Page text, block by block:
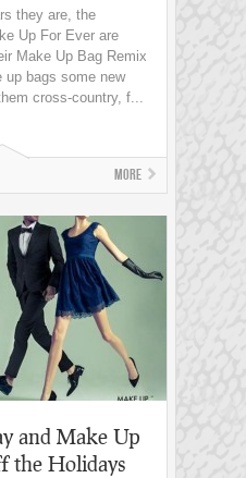
they are, the
Up For Ever are
Make Up Bag Remix
up bags some new
cross-country, f...
More
and Make Up
the Holidays